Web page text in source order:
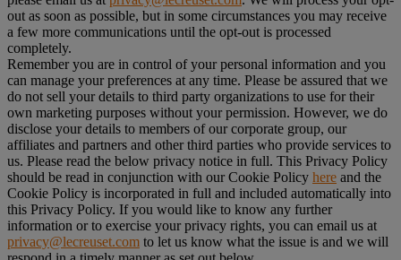
out as soon as possible, but in some circumstances you may receive
a few more communications until the opt-out is processed
completely.
Remember you are in control of your personal information and you
can manage your preferences at any time. Please be assured that we
do not sell your details to third party organizations to use for their
own marketing purposes without your permission. However, we do
disclose your details to members of our corporate group, our
affiliates and partners and other third parties who provide services to
us. Please read the below privacy notice in full. This Privacy Policy
should be read in conjunction with our Cookie Policy here and the
Cookie Policy is incorporated in full and included automatically into
this Privacy Policy. If you would like to know any further
information or to exercise your privacy rights, you can email us at
privacy@lecreuset.com to let us know what the issue is and we will